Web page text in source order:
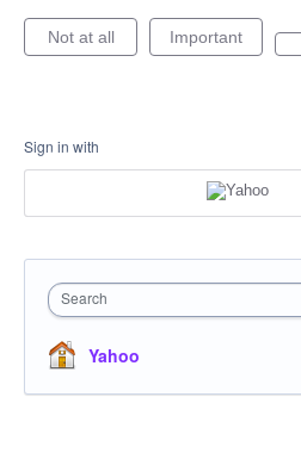
Not at all Important
Sign in with
Search
Yahoo